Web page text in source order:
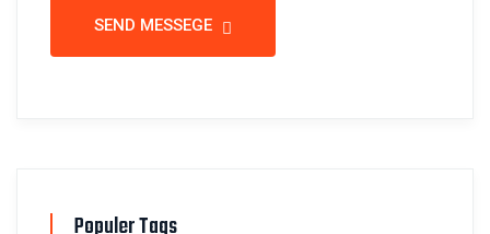
SEND MESSEGE
Populer Tags